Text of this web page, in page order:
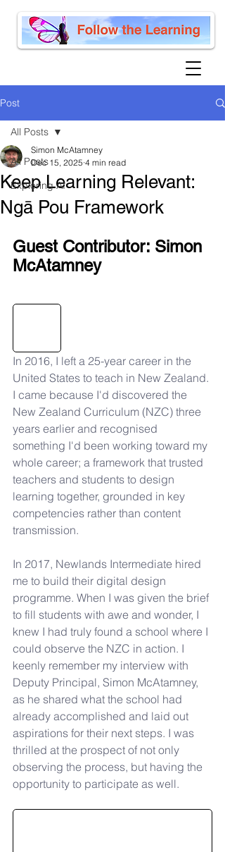
Post
All Posts
Exploring AI
All Posts
Keep Learning Relevant:
Ngā Pou Framework
Simon McAtamney
Dec 15, 2025 4 min read
Guest Contributor: Simon
McAtamney
In 2016, I left a 25-year career in the
United States to teach in New Zealand.
I came because I'd discovered the
New Zealand Curriculum (NZC) three
years earlier and recognised
something I'd been working toward my
whole career; a framework that trusted
teachers and students to design
learning together, grounded in key
competencies rather than content
transmission.
In 2017, Newlands Intermediate hired
me to build their digital design
programme. When I was given the brief
to fill students with awe and wonder, I
knew I had truly found a school where I
could observe the NZC in action. I
keenly remember my interview with
Deputy Principal, Simon McAtamney,
as he shared what the school had
already accomplished and laid out
aspirations for their next steps. I was
thrilled at the prospect of not only
observing the process, but having the
opportunity to participate as well.